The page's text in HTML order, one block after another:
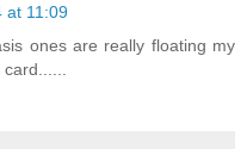
at 11:09
ones are really floating my